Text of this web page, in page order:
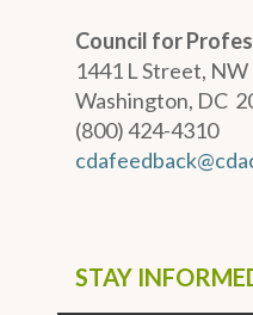
Council for
1441 L Street, NW
Washington, DC
(800) 424-4310
STAY